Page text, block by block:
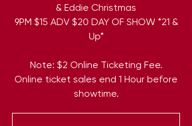
& Eddie Christmas
9PM $15 ADV $20 DAY OF SHOW *21 &
Up*
Note: $2 Online Ticketing Fee.
Online ticket sales end 1 Hour before
showtime.